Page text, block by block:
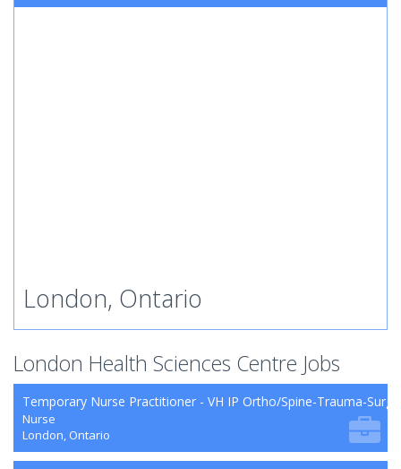
London, Ontario
London Health Sciences Centre Jobs
Temporary Nurse Practitioner - VH IP Ortho/Spine-Trauma-Surg
Nurse
London, Ontario